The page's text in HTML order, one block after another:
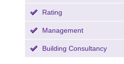
Rating
Management
Building Consultancy